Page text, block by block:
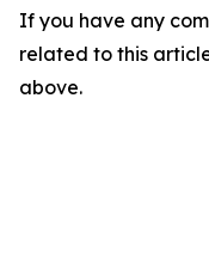
If you have any
related to this
above.